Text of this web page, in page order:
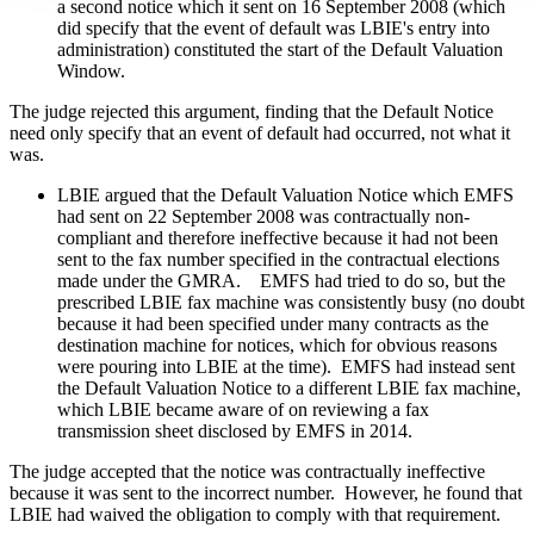
a second notice which it sent on 16 September 2008 (which
did specify that the event of default was LBIE's entry into
administration) constituted the start of the Default Valuation
Window.
The judge rejected this argument, finding that the Default Notice
need only specify that an event of default had occurred, not what it
was.
LBIE argued that the Default Valuation Notice which EMFS
had sent on 22 September 2008 was contractually non-
compliant and therefore ineffective because it had not been
sent to the fax number specified in the contractual elections
made under the GMRA. EMFS had tried to do so, but the
prescribed LBIE fax machine was consistently busy (no doubt
because it had been specified under many contracts as the
destination machine for notices, which for obvious reasons
were pouring into LBIE at the time). EMFS had instead sent
the Default Valuation Notice to a different LBIE fax machine,
which LBIE became aware of on reviewing a fax
transmission sheet disclosed by EMFS in 2014.
The judge accepted that the notice was contractually ineffective
because it was sent to the incorrect number. However, he found that
LBIE had waived the obligation to comply with that requirement.